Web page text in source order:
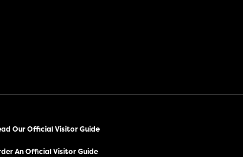
Our Official Visitor Guide
An Official Visitor Guide